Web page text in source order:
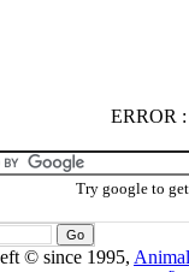
ERROR :
Try google to
© since 1995,